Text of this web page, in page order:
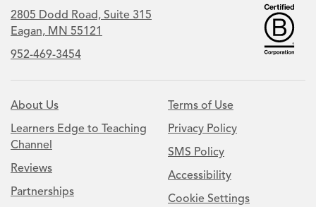
2805 Dodd Road, Suite 315
Eagan, MN 55121
952-469-3454
About Us
Learners Edge to Teaching
Channel
Reviews
Partnerships
Terms of Use
Privacy Policy
SMS Policy
Accessibility
Cookie Settings